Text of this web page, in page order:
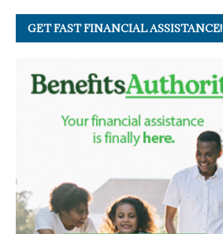
GET FAST FINANCIAL ASSISTANCE!